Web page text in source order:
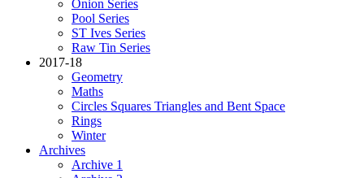
Onion Series
Pool Series
ST Ives Series
Raw Tin Series
2017-18
Geometry
Maths
Circles Squares Triangles and Bent Space
Rings
Winter
Archives
Archive 1